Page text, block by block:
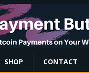
SHOP CONTACT